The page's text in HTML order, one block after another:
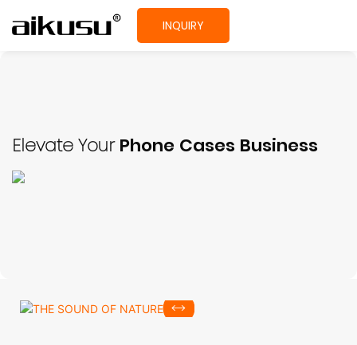
INQUIRY
Elevate YourPhone Cases Business